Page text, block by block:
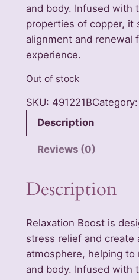
and body. Infused with
properties of copper, it
alignment and renewal
experience.
Out of stock
SKU: 491221BCategory:
Description
Reviews (0)
Description
Relaxation Boost is
stress relief and create
atmosphere, helping to
and body. Infused with